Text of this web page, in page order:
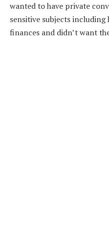
wanted to have private
sensitive subjects
finances and didn’t want